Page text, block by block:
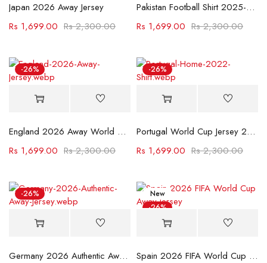
Japan 2026 Away Jersey
Rs2,300.00
Rs 1,699.00
Pakistan Football Shirt 2025-26 Home
Rs2,300.00
Rs 1,699.00
-26%
England 2026 Away World Cup Jersey
Rs2,300.00
Rs 1,699.00
-26%
Portugal World Cup Jersey 2022
Rs2,300.00
Rs 1,699.00
-26%
Germany 2026 Authentic Away Jersey
New
-26%
Spain 2026 FIFA World Cup Away Jersey